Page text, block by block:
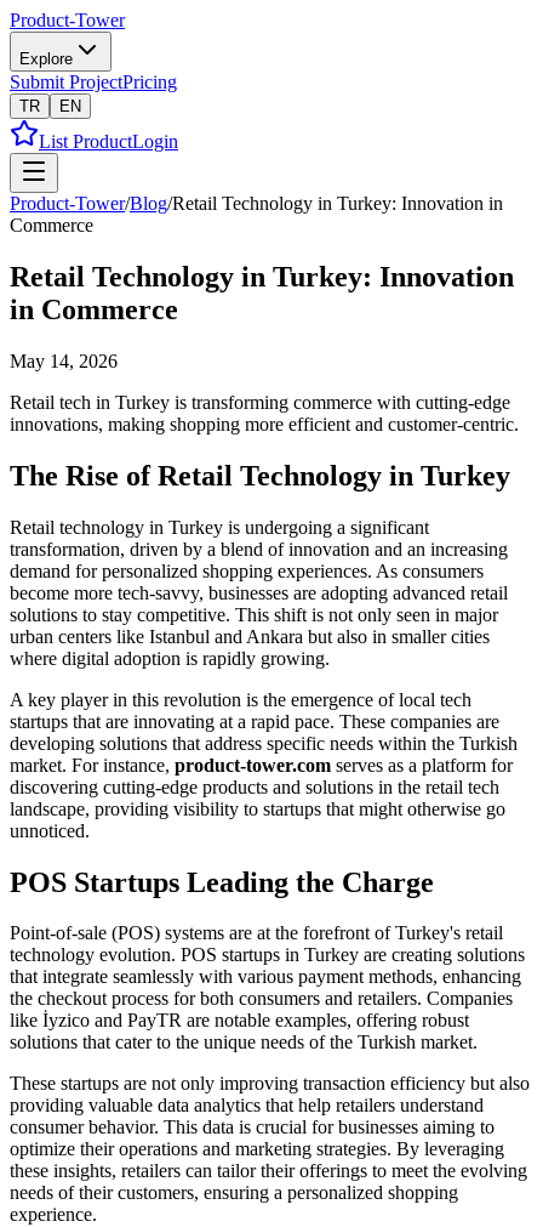
Product-Tower
Explore
Submit ProjectPricing
TR EN
List ProductLogin
Product-Tower/Blog/Retail Technology in Turkey: Innovation in
Commerce
Retail Technology in Turkey: Innovation
in Commerce
May 14, 2026
Retail tech in Turkey is transforming commerce with cutting-edge
innovations, making shopping more efficient and customer-centric.
The Rise of Retail Technology in Turkey
Retail technology in Turkey is undergoing a significant
transformation, driven by a blend of innovation and an increasing
demand for personalized shopping experiences. As consumers
become more tech-savvy, businesses are adopting advanced retail
solutions to stay competitive. This shift is not only seen in major
urban centers like Istanbul and Ankara but also in smaller cities
where digital adoption is rapidly growing.
A key player in this revolution is the emergence of local tech
startups that are innovating at a rapid pace. These companies are
developing solutions that address specific needs within the Turkish
market. For instance, product-tower.com serves as a platform for
discovering cutting-edge products and solutions in the retail tech
landscape, providing visibility to startups that might otherwise go
unnoticed.
POS Startups Leading the Charge
Point-of-sale (POS) systems are at the forefront of Turkey's retail
technology evolution. POS startups in Turkey are creating solutions
that integrate seamlessly with various payment methods, enhancing
the checkout process for both consumers and retailers. Companies
like İyzico and PayTR are notable examples, offering robust
solutions that cater to the unique needs of the Turkish market.
These startups are not only improving transaction efficiency but also
providing valuable data analytics that help retailers understand
consumer behavior. This data is crucial for businesses aiming to
optimize their operations and marketing strategies. By leveraging
these insights, retailers can tailor their offerings to meet the evolving
needs of their customers, ensuring a personalized shopping
experience.